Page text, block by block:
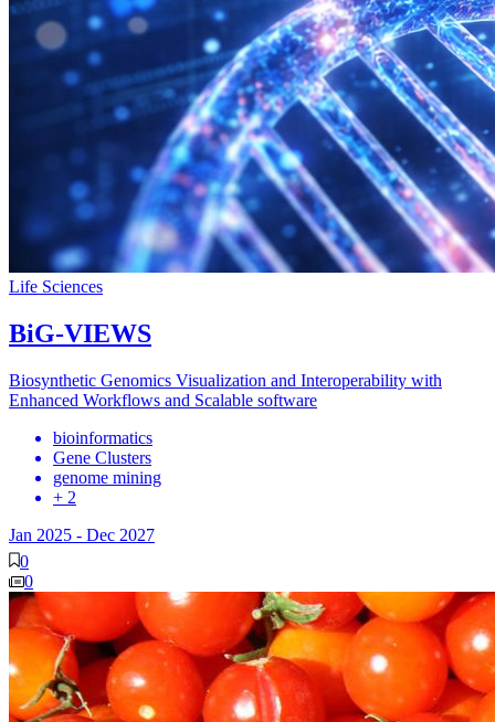
Life Sciences
BiG-VIEWS
Biosynthetic Genomics Visualization and Interoperability with
Enhanced Workflows and Scalable software
bioinformatics
Gene Clusters
genome mining
+ 2
Jan 2025 - Dec 2027
0
0